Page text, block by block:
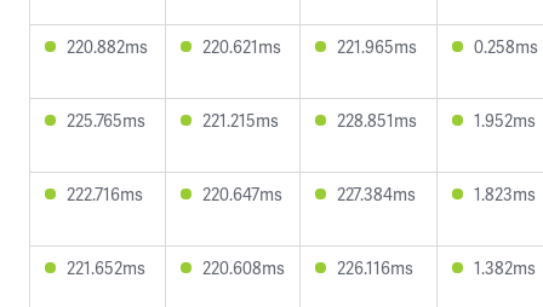
220.882ms 220.621ms 221.965ms 0.258ms
225.765ms 221.215ms 228.851ms 1.952ms
222.716ms 220.647ms 227.384ms 1.823ms
221.652ms 220.608ms 226.116ms 1.382ms